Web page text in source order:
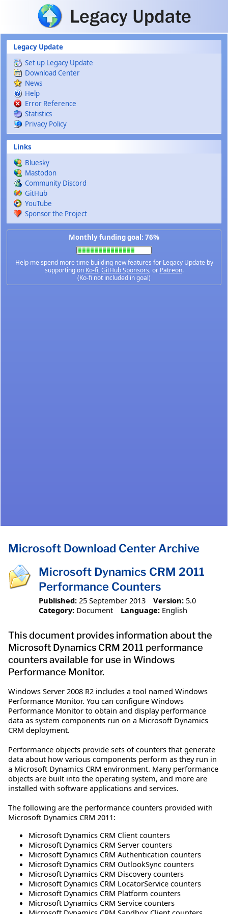
Skip to main content
Legacy Update
Set up Legacy Update
Download Center
News
Help
Error Reference
Statistics
Privacy Policy
Links
Bluesky
Mastodon
Community Discord
GitHub
YouTube
Sponsor the Project
Monthly funding goal: 76%
Help me spend more time building new features for Legacy Update by
supporting on Ko-fi,GitHub Sponsors, or Patreon.
(Ko-fi not included in goal)
Microsoft Download Center Archive
Microsoft Dynamics CRM 2011
Performance Counters
Published: 25 September 2013 Version: 5.0
Category: Document Language: English
This document provides information about the
Microsoft Dynamics CRM 2011 performance
counters available for use in Windows
Performance Monitor.
Windows Server 2008 R2 includes a tool named Windows
Performance Monitor. You can configure Windows
Performance Monitor to obtain and display performance
data as system components run on a Microsoft Dynamics
CRM deployment.
Performance objects provide sets of counters that generate
data about how various components perform as they run in
a Microsoft Dynamics CRM environment. Many performance
objects are built into the operating system, and more are
installed with software applications and services.
The following are the performance counters provided with
Microsoft Dynamics CRM 2011:
Microsoft Dynamics CRM Client counters
Microsoft Dynamics CRM Server counters
Microsoft Dynamics CRM Authentication counters
Microsoft Dynamics CRM OutlookSync counters
Microsoft Dynamics CRM Discovery counters
Microsoft Dynamics CRM LocatorService counters
Microsoft Dynamics CRM Platform counters
Microsoft Dynamics CRM Service counters